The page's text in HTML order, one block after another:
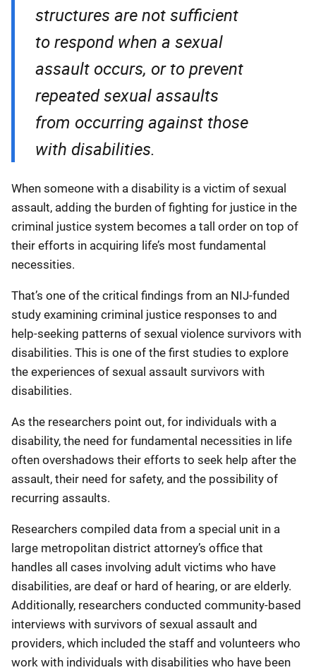
structures are not sufficient
to respond when a sexual
assault occurs, or to prevent
repeated sexual assaults
from occurring against those
with disabilities.
When someone with a disability is a victim of sexual
assault, adding the burden of fighting for justice in the
criminal justice system becomes a tall order on top of
their efforts in acquiring life’s most fundamental
necessities.
That’s one of the critical findings from an NIJ-funded
study examining criminal justice responses to and
help-seeking patterns of sexual violence survivors with
disabilities. This is one of the first studies to explore
the experiences of sexual assault survivors with
disabilities.
As the researchers point out, for individuals with a
disability, the need for fundamental necessities in life
often overshadows their efforts to seek help after the
assault, their need for safety, and the possibility of
recurring assaults.
Researchers compiled data from a special unit in a
large metropolitan district attorney’s office that
handles all cases involving adult victims who have
disabilities, are deaf or hard of hearing, or are elderly.
Additionally, researchers conducted community-based
interviews with survivors of sexual assault and
providers, which included the staff and volunteers who
work with individuals with disabilities who have been